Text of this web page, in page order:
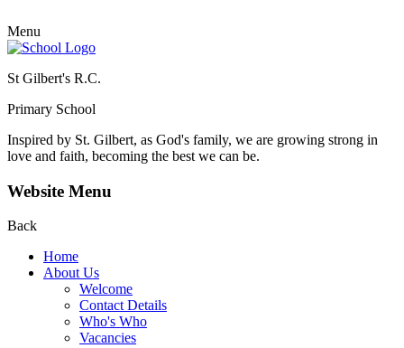
Menu
St Gilbert's R.C.
Primary School
Inspired by St. Gilbert, as God's family, we are growing strong in
love and faith, becoming the best we can be.
Website Menu
Back
Home
About Us
Welcome
Contact Details
Who's Who
Vacancies